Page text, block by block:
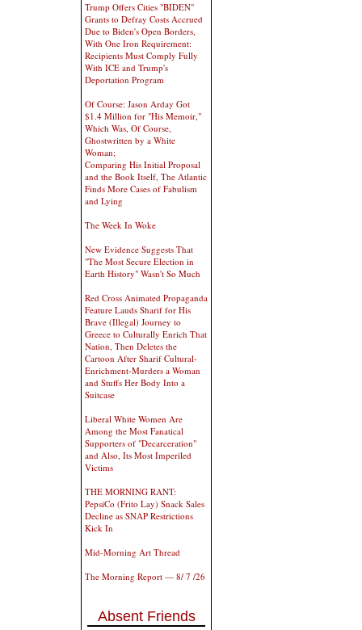
Trump Offers Cities "BIDEN"
Grants to Defray Costs Accrued
Due to Biden's Open Borders,
With One Iron Requirement:
Recipients Must Comply Fully
With ICE and Trump's
Deportation Program
Of Course: Jason Arday Got
$1.4 Million for "His Memoir,"
Which Was, Of Course,
Ghostwritten by a White
Woman;
Comparing His Initial Proposal
and the Book Itself, The Atlantic
Finds More Cases of Fabulism
and Lying
The Week In Woke
New Evidence Suggests That
"The Most Secure Election in
Earth History" Wasn't So Much
Red Cross Animated Propaganda
Feature Lauds Sharif for His
Brave (Illegal) Journey to
Greece to Culturally Enrich That
Nation, Then Deletes the
Cartoon After Sharif Cultural-
Enrichment-Murders a Woman
and Stuffs Her Body Into a
Suitcase
Liberal White Women Are
Among the Most Fanatical
Supporters of "Decarceration"
and Also, Its Most Imperiled
Victims
THE MORNING RANT:
PepsiCo (Frito Lay) Snack Sales
Decline as SNAP Restrictions
Kick In
Mid-Morning Art Thread
The Morning Report — 8/ 7 /26
Absent Friends